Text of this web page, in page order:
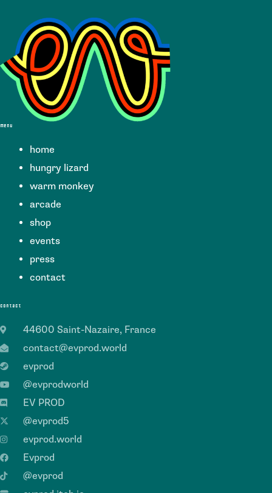
menu
home
hungry lizard
warm monkey
arcade
shop
events
press
contact
contact
44600 Saint-Nazaire, France
contact@evprod.world
evprod
@evprodworld
EV PROD
@evprod5
evprod.world
Evprod
@evprod